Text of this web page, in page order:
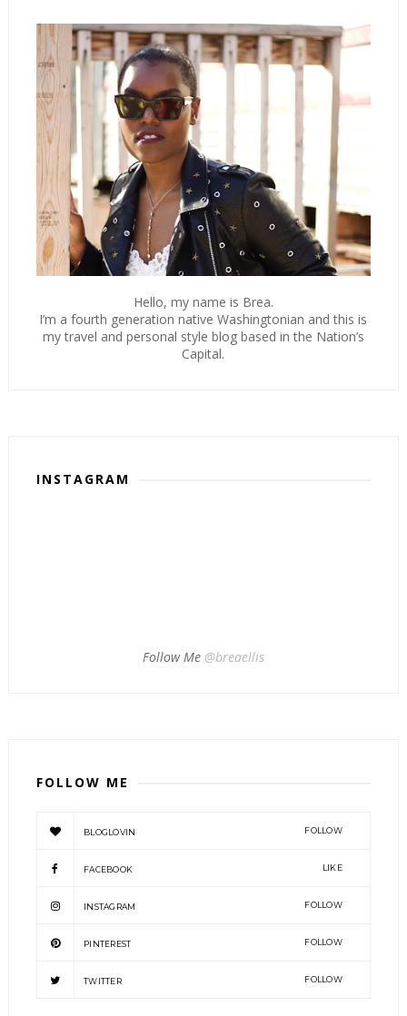
Hello, my name is Brea.
I’m a fourth generation native Washingtonian and this is
my travel and personal style blog based in the Nation’s
Capital.
INSTAGRAM
Follow Me @breaellis
FOLLOW ME
BLOGLOVIN FOLLOW
FACEBOOK LIKE
INSTAGRAM FOLLOW
PINTEREST FOLLOW
TWITTER FOLLOW